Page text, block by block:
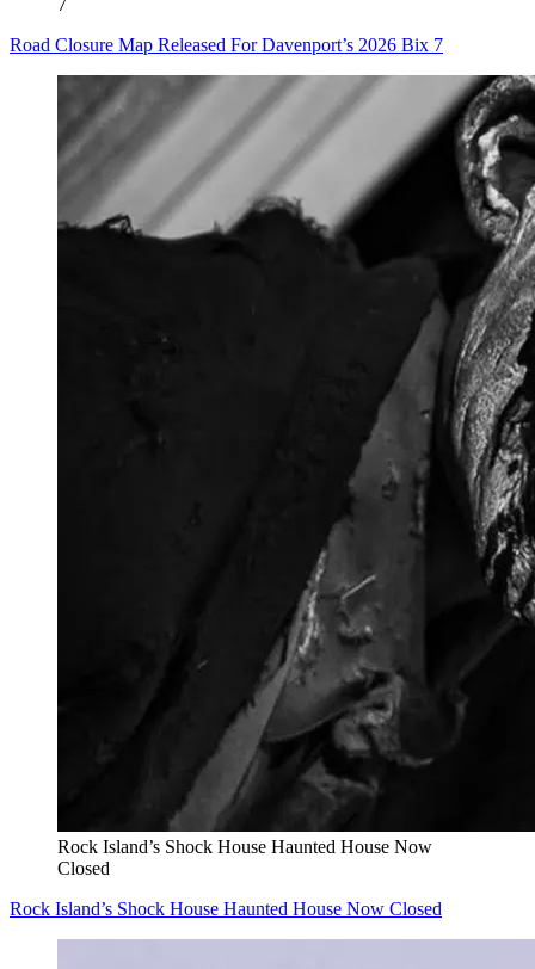
Road Closure Map Released For Davenport’s 2026 Bix 7
Rock Island’s Shock House Haunted House Now
Closed
Rock Island’s Shock House Haunted House Now Closed